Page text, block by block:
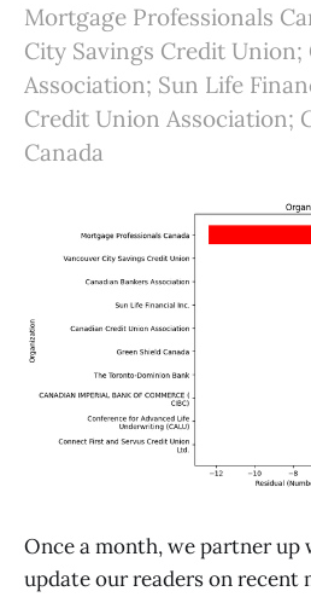
Mortgage Professionals
City Savings Credit Union;
Association; Sun Life
Credit Union Association;
Canada
Once a month, we partner up
update our readers on recent